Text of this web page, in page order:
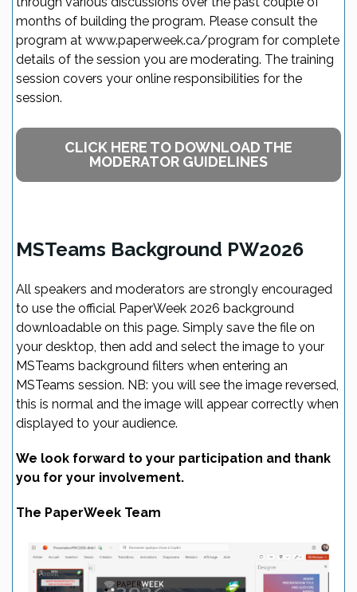
months of building the program. Please consult the
program at www.paperweek.ca/program for complete
details of the session you are moderating. The training
session covers your online responsibilities for the
session.
CLICK HERE TO DOWNLOAD THE
MODERATOR GUIDELINES
MSTeams Background PW2026
All speakers and moderators are strongly encouraged
to use the official PaperWeek 2026 background
downloadable on this page. Simply save the file on
your desktop, then add and select the image to your
MSTeams background filters when entering an
MSTeams session. NB: you will see the image reversed,
this is normal and the image will appear correctly when
displayed to your audience.
We look forward to your participation and thank
you for your involvement.
The PaperWeek Team